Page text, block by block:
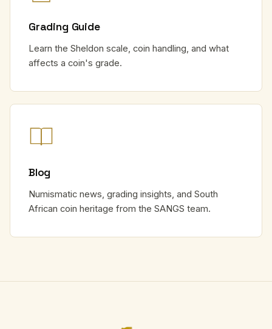
Grading Guide
Learn the Sheldon scale, coin handling, and what
affects a coin's grade.
Blog
Numismatic news, grading insights, and South
African coin heritage from the SANGS team.